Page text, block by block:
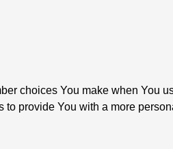
choices You make when You
provide You with a more